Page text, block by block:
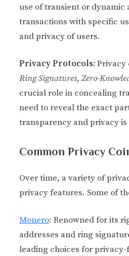
use of transient or dynamic
transactions with specific
and privacy of users.
Privacy Protocols:Privacy
Ring Signatures, Zero-
crucial role in concealing
need to reveal the exact
transparency and privacy
Common Privacy
Over time, a variety of
privacy features. Some of
Monero: Renowned for its
addresses and ring
leading choices for privacy-